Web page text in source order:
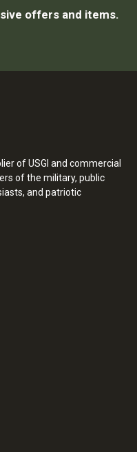
offers and items.
of USGI and commercial
of the military, public
and patriotic